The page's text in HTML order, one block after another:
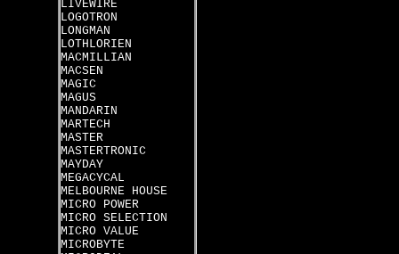
LIVEWIRE
LOGOTRON
LONGMAN
LOTHLORIEN
MACMILLIAN
MACSEN
MAGIC
MAGUS
MANDARIN
MARTECH
MASTER
MASTERTRONIC
MAYDAY
MEGACYCAL
MELBOURNE HOUSE
MICRO POWER
MICRO SELECTION
MICRO VALUE
MICROBYTE